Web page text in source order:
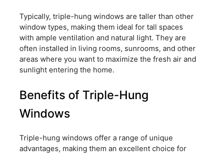
Typically, triple-hung windows are taller than other
window types, making them ideal for tall spaces
with ample ventilation and natural light. They are
often installed in living rooms, sunrooms, and other
areas where you want to maximize the fresh air and
sunlight entering the home.
Benefits of Triple-Hung
Windows
Triple-hung windows offer a range of unique
advantages, making them an excellent choice for